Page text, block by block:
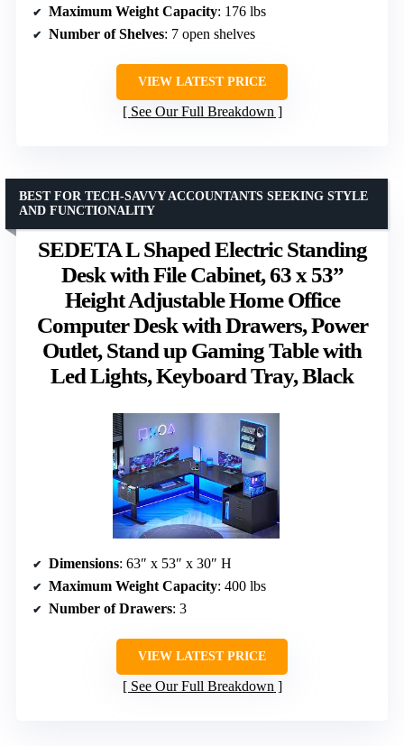
Maximum Weight Capacity: 176 lbs
Number of Shelves: 7 open shelves
VIEW LATEST PRICE
See Our Full Breakdown
SEDETA L Shaped Electric Standing
Desk with File Cabinet, 63 x 53”
Height Adjustable Home Office
Computer Desk with Drawers, Power
Outlet, Stand up Gaming Table with
Led Lights, Keyboard Tray, Black
BEST FOR TECH-SAVVY ACCOUNTANTS SEEKING STYLE
AND FUNCTIONALITY
Dimensions: 63″ x 53″ x 30″ H
Maximum Weight Capacity: 400 lbs
Number of Drawers: 3
VIEW LATEST PRICE
See Our Full Breakdown